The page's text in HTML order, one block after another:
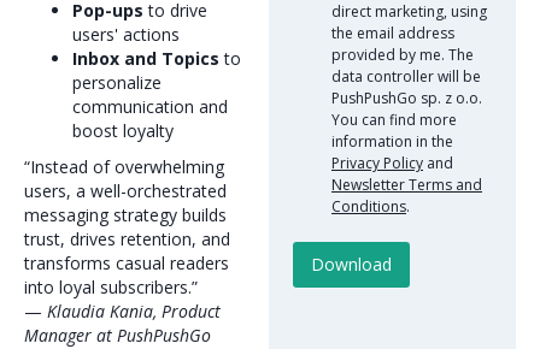
Pop-ups to drive
users' actions
Inbox and Topics to
personalize
communication and
boost loyalty
“Instead of overwhelming
users, a well-orchestrated
messaging strategy builds
trust, drives retention, and
transforms casual readers
into loyal subscribers.”
— Klaudia Kania, Product
Manager at PushPushGo
direct marketing, using
the email address
provided by me. The
data controller will be
PushPushGo sp. z o.o.
You can find more
information in the
Privacy Policy and
Newsletter Terms and
Conditions.